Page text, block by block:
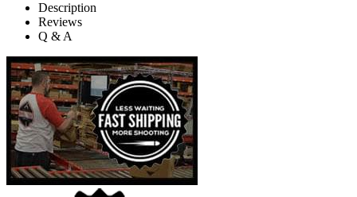
Description
Reviews
Q & A